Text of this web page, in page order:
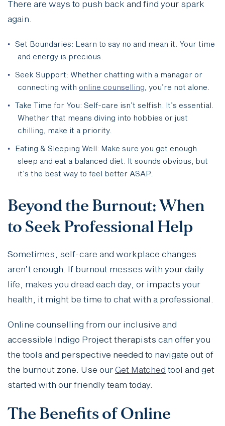
There are ways to push back and find your spark
again.
Set Boundaries: Learn to say no and mean it. Your time
and energy is precious.
Seek Support: Whether chatting with a manager or
connecting with online counselling, you’re not alone.
Take Time for You: Self-care isn’t selfish. It’s essential.
Whether that means diving into hobbies or just
chilling, make it a priority.
Eating & Sleeping Well: Make sure you get enough
sleep and eat a balanced diet. It sounds obvious, but
it’s the best way to feel better ASAP.
Beyond the Burnout: When
to Seek Professional Help
Sometimes, self-care and workplace changes
aren’t enough. If burnout messes with your daily
life, makes you dread each day, or impacts your
health, it might be time to chat with a professional.
Online counselling from our inclusive and
accessible Indigo Project therapists can offer you
the tools and perspective needed to navigate out of
the burnout zone. Use our Get Matched tool and get
started with our friendly team today.
The Benefits of Online